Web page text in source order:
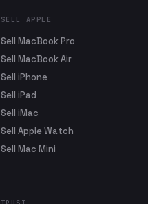
SELL APPLE
Sell MacBook Pro
Sell MacBook Air
Sell iPhone
Sell iPad
Sell iMac
Sell Apple Watch
Sell Mac Mini